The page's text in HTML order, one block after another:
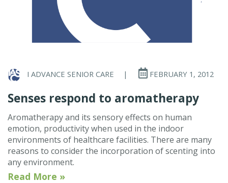
I ADVANCE SENIOR CARE | FEBRUARY 1, 2012
Senses respond to aromatherapy
Aromatherapy and its sensory effects on human
emotion, productivity when used in the indoor
environments of healthcare facilities. There are many
reasons to consider the incorporation of scenting into
any environment.
Read More »